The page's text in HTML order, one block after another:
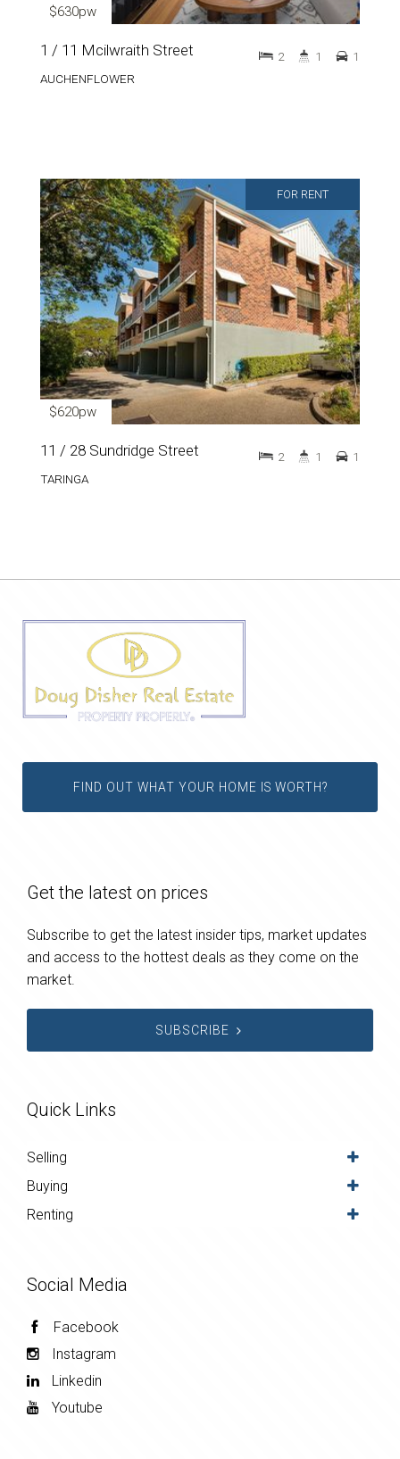
$630pw
1 / 11 Mcilwraith Street
AUCHENFLOWER
2 1 1
FOR RENT
$620pw
11 / 28 Sundridge Street
TARINGA
2 1 1
FIND OUT WHAT YOUR HOME IS WORTH?
Get the latest on prices
Subscribe to get the latest insider tips, market updates
and access to the hottest deals as they come on the
market.
SUBSCRIBE
Quick Links
Selling
Buying
Renting
Social Media
Facebook
Instagram
Linkedin
Youtube